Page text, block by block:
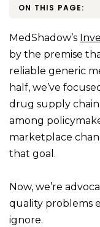
ON THIS PAGE:
MedShadow’s
by the premise
reliable generic
half, we’ve
drug supply
among
marketplace
that goal.
Now, we’re
quality problems
ignore.